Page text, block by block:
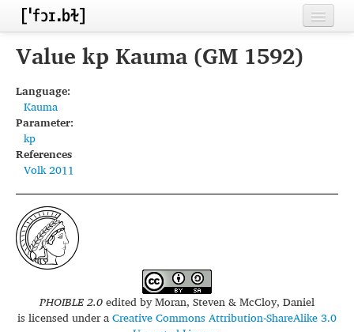
Home
Inventories
Languages
Segments
Sources
Conventions
FAQ
Value kp Kauma (GM 1592)
Language:
Kauma
Parameter:
kp
References
Volk 2011
PHOIBLE 2.0edited byMoran, Steven & McCloy, Daniel
is licensed under aCreative Commons Attribution-ShareAlike 3.0